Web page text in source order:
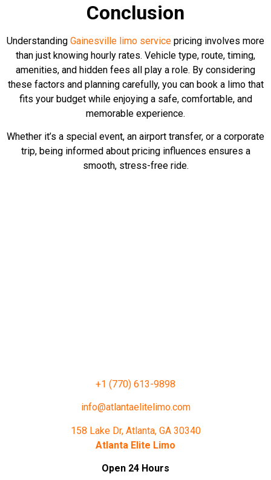
Conclusion
Understanding Gainesville limo service pricing involves more
than just knowing hourly rates. Vehicle type, route, timing,
amenities, and hidden fees all play a role. By considering
these factors and planning carefully, you can book a limo that
fits your budget while enjoying a safe, comfortable, and
memorable experience.
Whether it’s a special event, an airport transfer, or a corporate
trip, being informed about pricing influences ensures a
smooth, stress-free ride.
+1 (770) 613-9898
info@atlantaelitelimo.com
158 Lake Dr, Atlanta, GA 30340
Atlanta Elite Limo
Open 24 Hours